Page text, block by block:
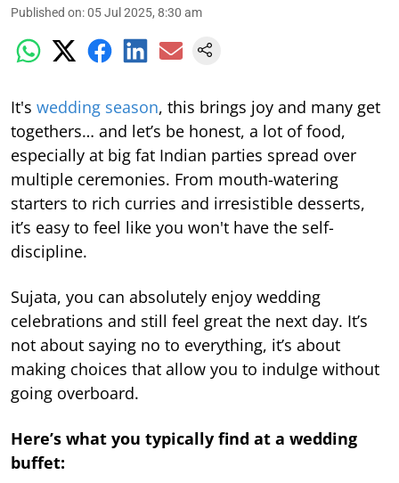
Published on:05 Jul 2025, 8:30 am
It's wedding season, this brings joy and many get
togethers… and let’s be honest, a lot of food,
especially at big fat Indian parties spread over
multiple ceremonies. From mouth-watering
starters to rich curries and irresistible desserts,
it’s easy to feel like you won't have the self-
discipline.
Sujata, you can absolutely enjoy wedding
celebrations and still feel great the next day. It’s
not about saying no to everything, it’s about
making choices that allow you to indulge without
going overboard.
Here’s what you typically find at a wedding
buffet: